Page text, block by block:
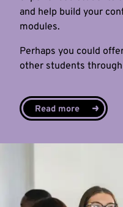
and help build your
modules.
Perhaps you could
other students
Read more